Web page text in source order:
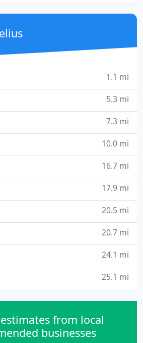
is to make your life as happy
can.
1.1 mi
5.3 mi
7.3 mi
10.0 mi
16.7 mi
17.9 mi
20.5 mi
20.7 mi
24.1 mi
25.1 mi
from local
businesses